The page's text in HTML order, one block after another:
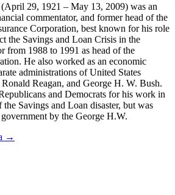
29, 1921 – May 13, 2009) was an
commentator, and former head of the
Corporation, best known for his role
the Savings and Loan Crisis in the
from 1988 to 1991 as head of the
He also worked as an economic
administrations of United States
Reagan, and George H. W. Bush.
and Democrats for his work in
Savings and Loan disaster, but was
by the George H.W.
→